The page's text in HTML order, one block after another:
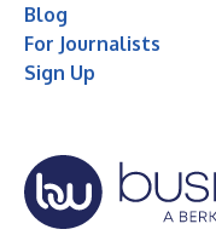
Blog
For Journalists
Sign Up